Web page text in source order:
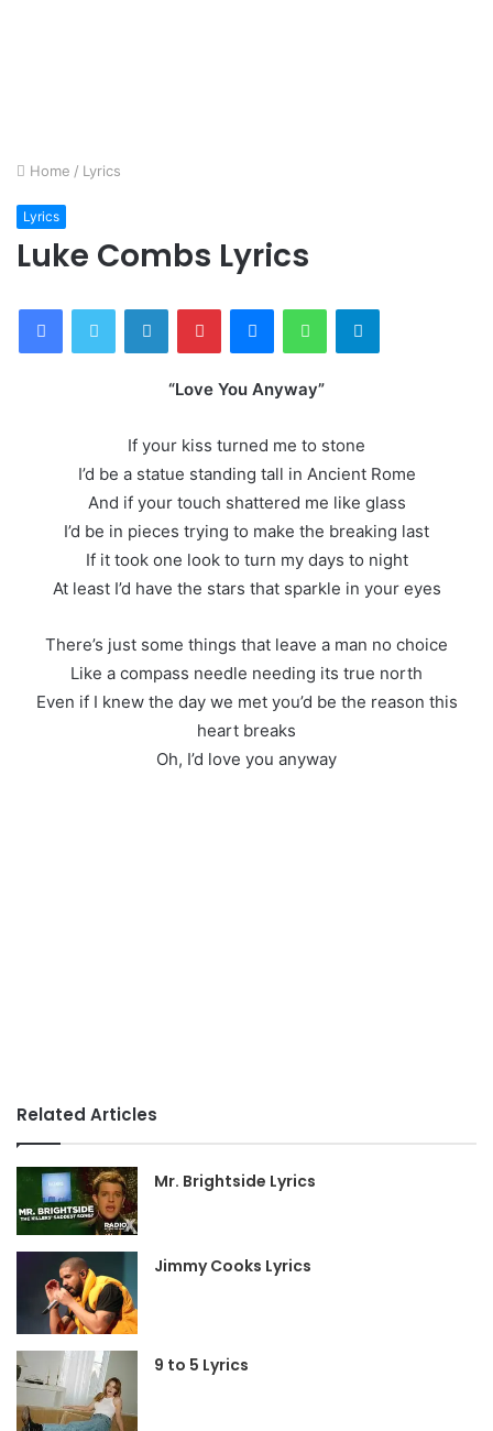
Home / Lyrics
Lyrics
Luke Combs Lyrics
FacebookTwitter LinkedInPinterestMessengerWhatsAppTelegram
“Love You Anyway”
If your kiss turned me to stone
I’d be a statue standing tall in Ancient Rome
And if your touch shattered me like glass
I’d be in pieces trying to make the breaking last
If it took one look to turn my days to night
At least I’d have the stars that sparkle in your eyes
There’s just some things that leave a man no choice
Like a compass needle needing its true north
Even if I knew the day we met you’d be the reason this
heart breaks
Oh, I’d love you anyway
Related Articles
Mr. Brightside Lyrics
Jimmy Cooks Lyrics
9 to 5 Lyrics